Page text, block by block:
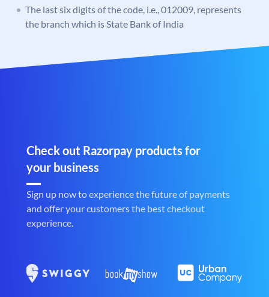
The last six digits of the code, i.e., 012009, represents
the branch which is State Bank of India
Check out Razorpay products for
your business
Sign up now to experience the future of payments
and offer your customers the best checkout
experience.